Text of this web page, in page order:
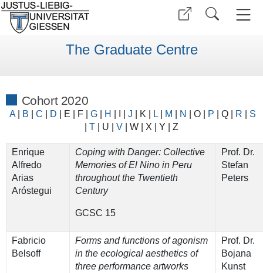
The Graduate Centre
Cohort 2020
A B C D E F G H J K L M N O P Q R
S
T | U | V W | X | Y Z
Enrique
Alfredo
Arias
Aróstegui
Coping with Danger: Collective
Memories of El Nino in Peru
throughout the Twentieth
Century
GCSC 15
Prof. Dr.
Stefan
Peters
Fabricio
Belsoff
Forms and functions of agonism
in the ecological aesthetics of
three performance artworks
Prof. Dr.
Bojana
Kunst